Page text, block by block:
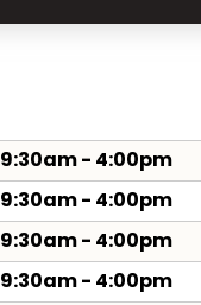
9:30am - 4:00pm
9:30am - 4:00pm
9:30am - 4:00pm
9:30am - 4:00pm